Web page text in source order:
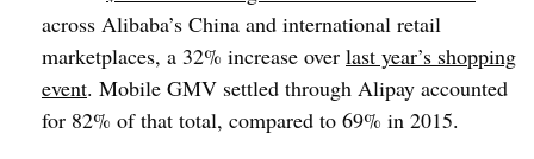
across Alibaba’s China and international retail
marketplaces, a 32% increase over last year’s shopping
event. Mobile GMV settled through Alipay accounted
for 82% of that total, compared to 69% in 2015.